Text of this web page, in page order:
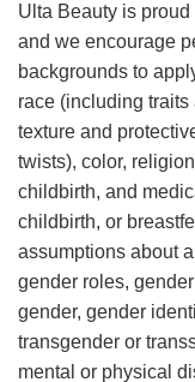
Ulta Beauty is
and we encourage
backgrounds to
race (including
texture and
twists), color,
childbirth, and
childbirth, or
assumptions about
gender roles,
gender, gender
transgender or
mental or physical